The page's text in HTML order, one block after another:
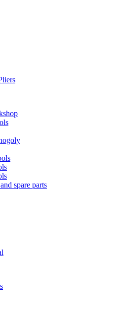
spare parts